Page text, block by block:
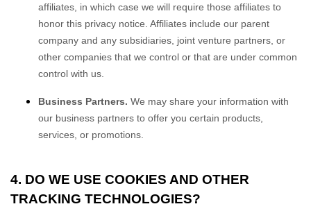
affiliates, in which case we will require those affiliates to
honor this privacy notice. Affiliates include our parent
company and any subsidiaries, joint venture partners, or
other companies that we control or that are under common
control with us.
Business Partners. We may share your information with
our business partners to offer you certain products,
services, or promotions.
4. DO WE USE COOKIES AND OTHER
TRACKING TECHNOLOGIES?